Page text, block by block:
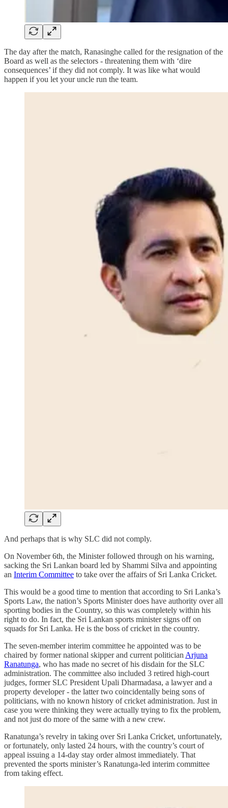
The day after the match, Ranasinghe called for the resignation of the
Board as well as the selectors - threatening them with ‘dire
consequences’ if they did not comply. It was like what would
happen if you let your uncle run the team.
And perhaps that is why SLC did not comply.
On November 6th, the Minister followed through on his warning,
sacking the Sri Lankan board led by Shammi Silva and appointing
an Interim Committee to take over the affairs of Sri Lanka Cricket.
This would be a good time to mention that according to Sri Lanka’s
Sports Law, the nation’s Sports Minister does have authority over all
sporting bodies in the Country, so this was completely within his
right to do. In fact, the Sri Lankan sports minister signs off on
squads for Sri Lanka. He is the boss of cricket in the country.
The seven-member interim committee he appointed was to be
chaired by former national skipper and current politician Arjuna
Ranatunga, who has made no secret of his disdain for the SLC
administration. The committee also included 3 retired high-court
judges, former SLC President Upali Dharmadasa, a lawyer and a
property developer - the latter two coincidentally being sons of
politicians, with no known history of cricket administration. Just in
case you were thinking they were actually trying to fix the problem,
and not just do more of the same with a new crew.
Ranatunga’s revelry in taking over Sri Lanka Cricket, unfortunately,
or fortunately, only lasted 24 hours, with the country’s court of
appeal issuing a 14-day stay order almost immediately. That
prevented the sports minister’s Ranatunga-led interim committee
from taking effect.